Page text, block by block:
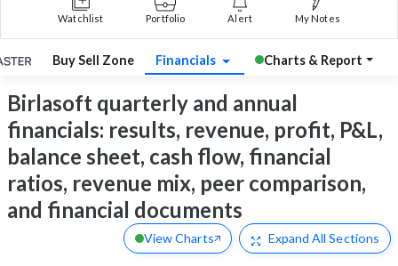
Watchlist Portfolio Alert My Notes
Buy Sell Zone Financials Charts & Report
Birlasoft quarterly and annual
financials: results, revenue, profit, P&L,
balance sheet, cash flow, financial
ratios, revenue mix, peer comparison,
and financial documents
View Charts Expand All Sections